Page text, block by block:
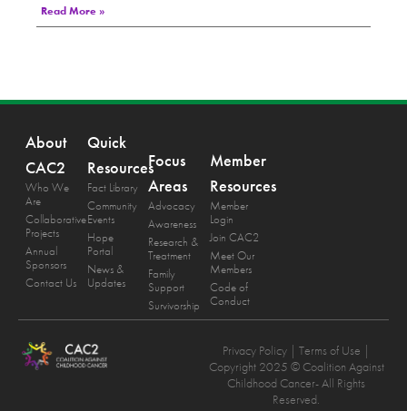
Read More »
About
CAC2
Who We
Are
Collaborative
Projects
Annual
Sponsors
Contact Us
Quick
Resources
Fact Library
Community
Events
Hope
Portal
News &
Updates
Focus
Areas
Advocacy
Awareness
Research &
Treatment
Family
Support
Survivorship
Member
Resources
Member
Login
Join CAC2
Meet Our
Members
Code of
Conduct
Privacy Policy | Terms of Use |
Copyright 2025 © Coalition Against
Childhood Cancer- All Rights
Reserved.